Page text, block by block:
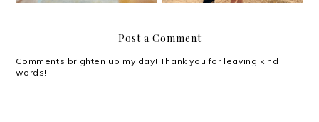
Post a Comment
Comments brighten up my day! Thank you for leaving kind
words!